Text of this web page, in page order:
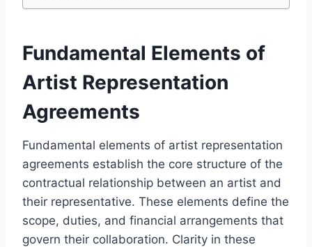
Fundamental Elements of
Artist Representation
Agreements
Fundamental elements of artist representation
agreements establish the core structure of the
contractual relationship between an artist and
their representative. These elements define the
scope, duties, and financial arrangements that
govern their collaboration. Clarity in these